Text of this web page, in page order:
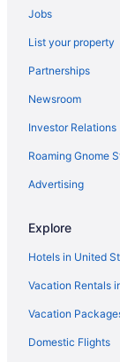
Jobs
List your property
Partnerships
Newsroom
Investor Relations
Roaming Gnome
Advertising
Explore
Hotels in United
Vacation Rentals
Vacation
Domestic Flights